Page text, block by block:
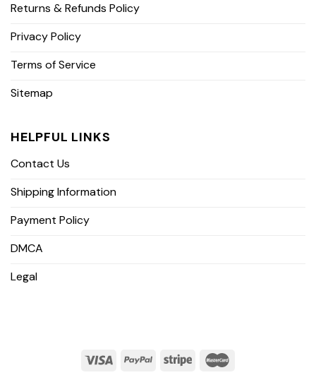
Returns & Refunds Policy
Privacy Policy
Terms of Service
Sitemap
HELPFUL LINKS
Contact Us
Shipping Information
Payment Policy
DMCA
Legal